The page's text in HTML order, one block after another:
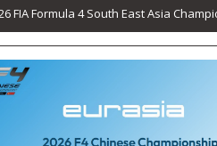
FIA Formula 4 South East Asia